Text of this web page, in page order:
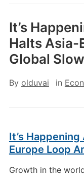
It’s
Halts Asia-
Global
By olduvai in
It’s
Europe Loop
Growth in the